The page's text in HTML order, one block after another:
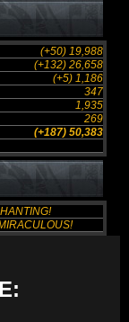
(+50) 19,988
(+132) 26,658
(+5) 1,186
347
1,935
269
(+187) 50,383